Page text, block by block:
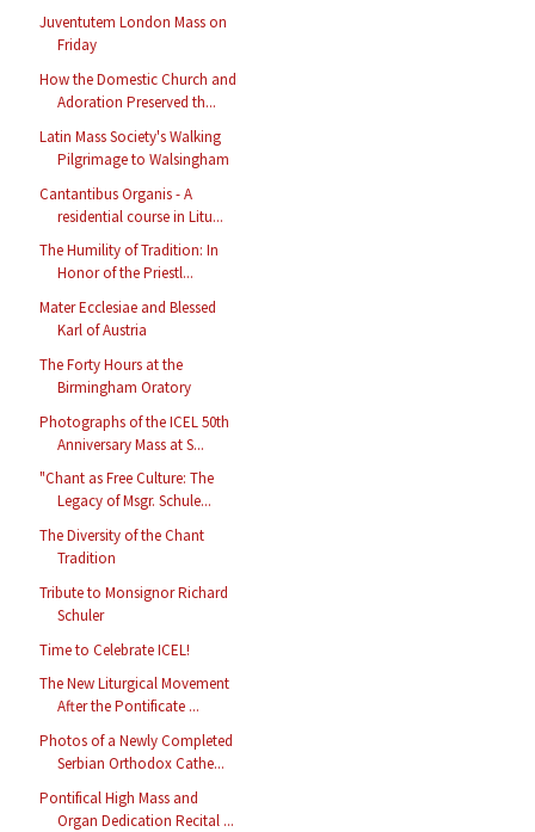
Juventutem London Mass on
Friday
How the Domestic Church and
Adoration Preserved th...
Latin Mass Society's Walking
Pilgrimage to Walsingham
Cantantibus Organis - A
residential course in Litu...
The Humility of Tradition: In
Honor of the Priestl...
Mater Ecclesiae and Blessed
Karl of Austria
The Forty Hours at the
Birmingham Oratory
Photographs of the ICEL 50th
Anniversary Mass at S...
"Chant as Free Culture: The
Legacy of Msgr. Schule...
The Diversity of the Chant
Tradition
Tribute to Monsignor Richard
Schuler
Time to Celebrate ICEL!
The New Liturgical Movement
After the Pontificate ...
Photos of a Newly Completed
Serbian Orthodox Cathe...
Pontifical High Mass and
Organ Dedication Recital ...